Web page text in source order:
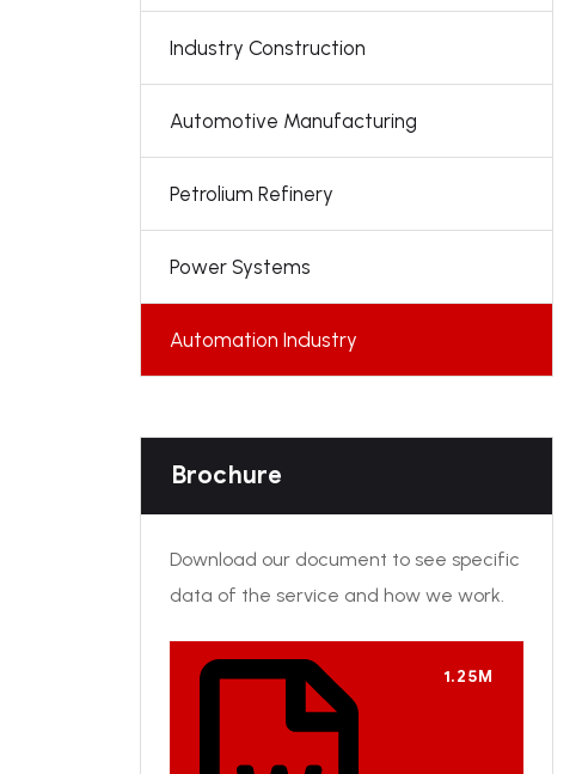
Industry Construction
Automotive Manufacturing
Petrolium Refinery
Power Systems
Automation Industry
Brochure
Download our document to see specific
data of the service and how we work.
1.25M